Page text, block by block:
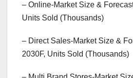
– Online-Market Size &
Units Sold (Thousands)
– Direct Sales-Market Size &
2030F, Units Sold (Thousands)